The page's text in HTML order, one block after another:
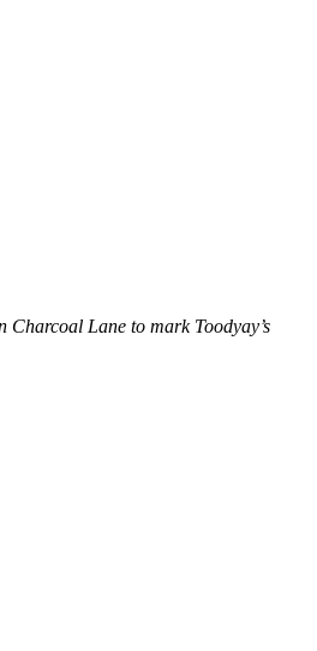
Lane to mark Toodyay’s